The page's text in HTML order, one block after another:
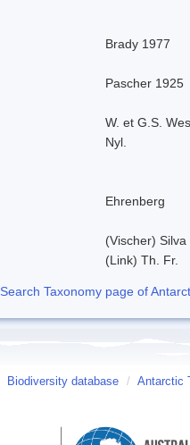
Brady 1977
Pascher 1925
W. et G.S.
Nyl.
Ehrenberg
(Vischer) Silva
(Link) Th. Fr.
Search Taxonomy page of
Biodiversity database / Antarctic